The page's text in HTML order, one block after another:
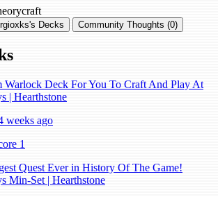
Decks Community Thoughts (0)
Warlock Deck For You To Craft And Play At
| Hearthstone
weeks ago
1
Quest Ever in History Of The Game!
Min-Set | Hearthstone